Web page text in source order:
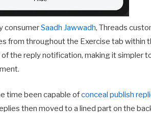
consumerSaadh Jawwadh, Threads
from throughout the Exercise tab within
the reply notification, making it simpler
time been capable ofconceal publish
then moved to a lined part on the